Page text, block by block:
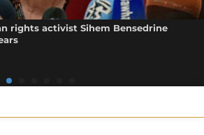
rights activist Sihem Bensedrine